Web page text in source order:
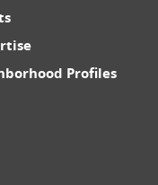
Profiles